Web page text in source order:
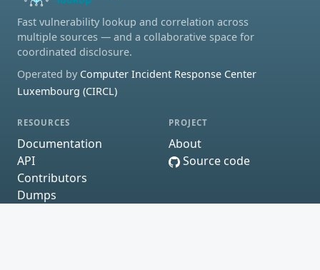
Fast vulnerability lookup and correlation across
multiple sources — and a collaborative space for
coordinated disclosure.
Operated by Computer Incident Response Center
Luxembourg (CIRCL)
RESOURCES
Documentation
API
Contributors
Dumps
PROJECT
About
Source code